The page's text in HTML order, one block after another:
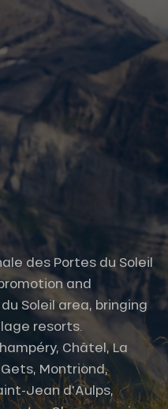
Description
des Portes du Soleil
and
Soleil area, bringing
resorts.
Châtel, La
Montriond,
Jean d'Aulps,